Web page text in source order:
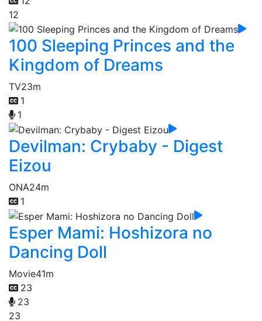
12
100 Sleeping Princes and the
Kingdom of Dreams
TV23m
1
1
Devilman: Crybaby - Digest
Eizou
ONA24m
1
Esper Mami: Hoshizora no
Dancing Doll
Movie41m
23
23
23